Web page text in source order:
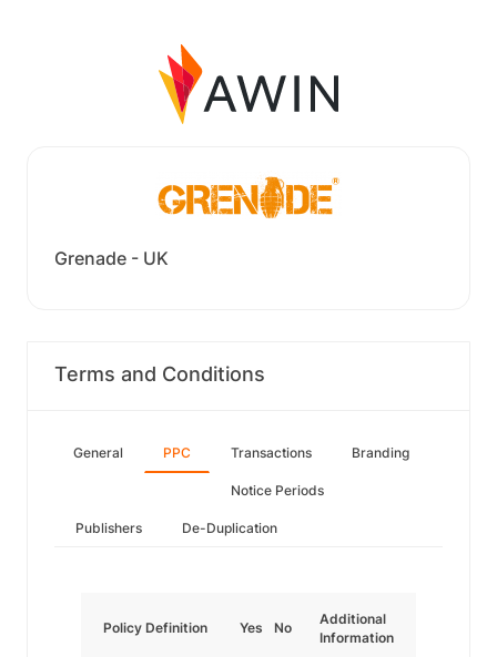
Grenade - UK
Terms and Conditions
General PPC Transactions Branding
Notice Periods
Publishers De-Duplication
Policy Definition Yes No
Additional
Information